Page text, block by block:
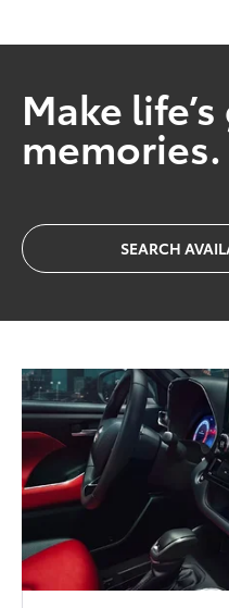
Make
memories.
SEARCH